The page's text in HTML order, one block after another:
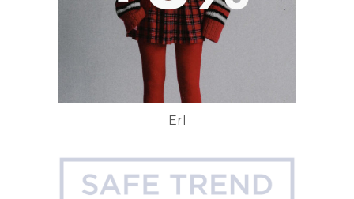
Erl